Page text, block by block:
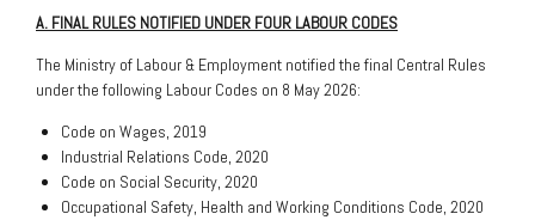
A. FINAL RULES NOTIFIED UNDER FOUR LABOUR CODES
The Ministry of Labour & Employment notified the final Central Rules
under the following Labour Codes on 8 May 2026:
Code on Wages, 2019
Industrial Relations Code, 2020
Code on Social Security, 2020
Occupational Safety, Health and Working Conditions Code, 2020